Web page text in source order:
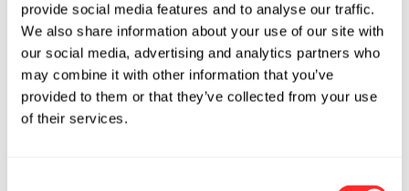
provide social media features and to analyse our traffic.
We also share information about your use of our site with
our social media, advertising and analytics partners who
may combine it with other information that you’ve
provided to them or that they’ve collected from your use
of their services.